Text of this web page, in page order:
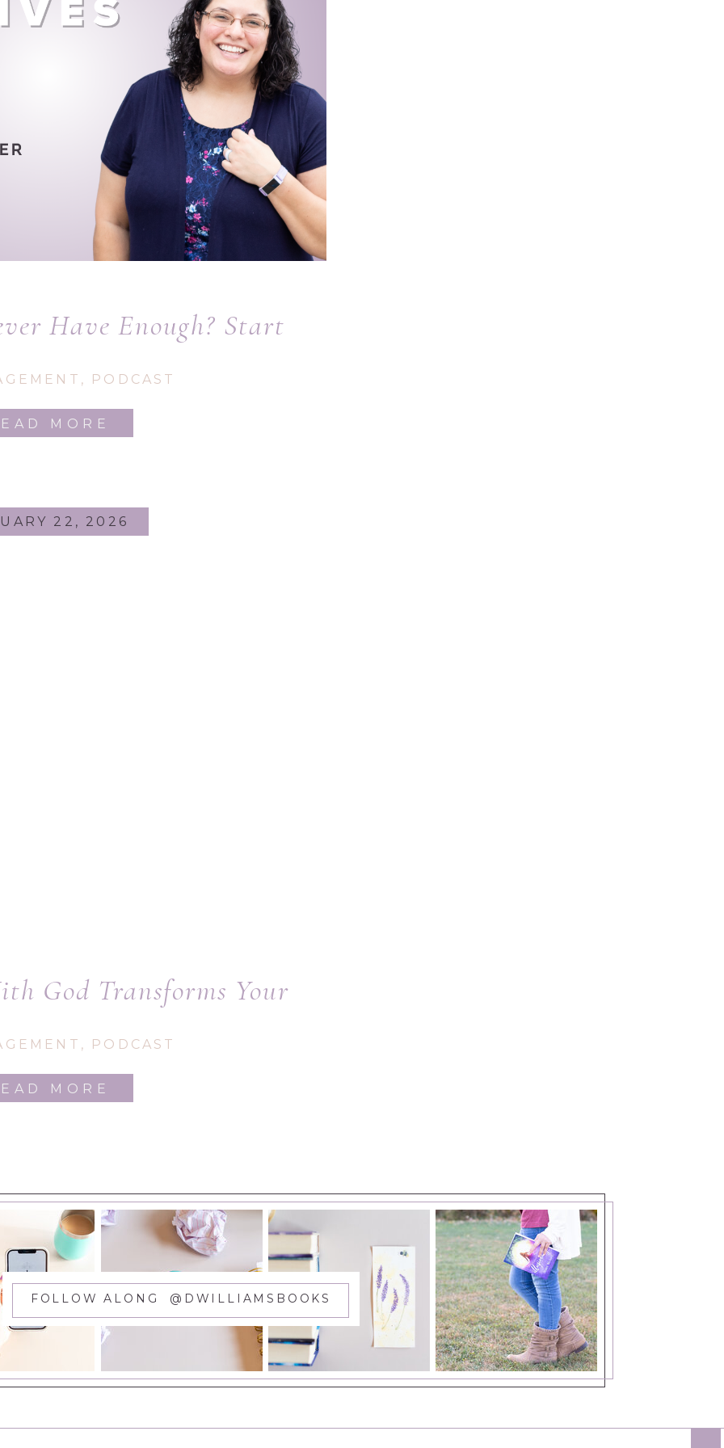
MORE
, PODCAST
Have Enough? Start
Here!
MORE
, PODCAST
God Transforms Your
Writing
22, 2026
FOLLOW ALONG @DWILLIAMSBOOKS